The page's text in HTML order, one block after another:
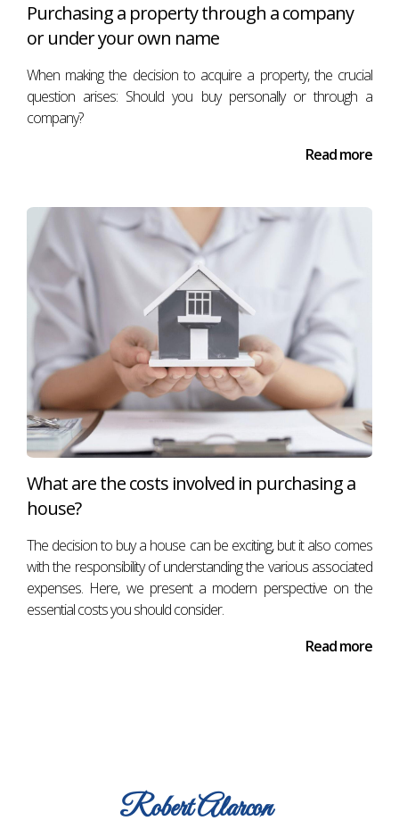
Purchasing a property through a company
or under your own name
When making the decision to acquire a property, the crucial
question arises: Should you buy personally or through a
company?
Read more
What are the costs involved in purchasing a
house?
The decision to buy a house can be exciting, but it also comes
with the responsibility of understanding the various associated
expenses. Here, we present a modern perspective on the
essential costs you should consider.
Read more
RobertAlarcon